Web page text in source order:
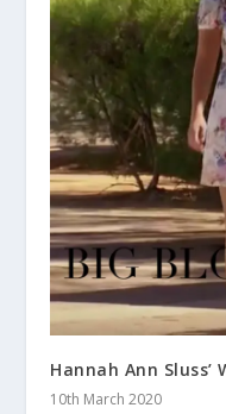
Hannah Ann Sluss’
10th March 2020